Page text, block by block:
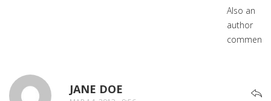
Also an
author
comment.
JANE DOE